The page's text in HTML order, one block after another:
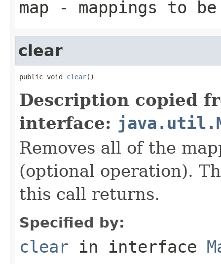
map - mappings to
clear
public void clear()
Description copied
interface:
Removes all of the
(optional operation).
this call returns.
Specified by:
clear in interface